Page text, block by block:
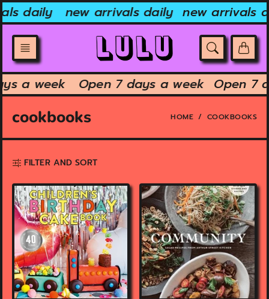
Skip
to
content
daily new arrivals daily new arrivals
a week Open 7 days a week Open
cookbooks HOME COOKBOOKS
FILTER AND SORT